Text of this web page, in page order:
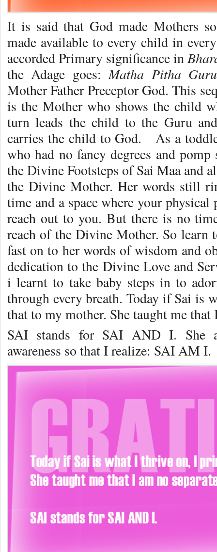
It is said that God made Mothers
made available to every child in
accorded Primary significance in
the Adage goes:Matha Pitha
Mother Father Preceptor God. This
is the Mother who shows the child
turn leads the child to the Guru
carries the child to God. As a
who had no fancy degrees and
the Divine Footsteps of Sai Maa and
the Divine Mother. Her words still
time and a space where your physical
reach out to you. But there is no
reach of the Divine Mother. So learn
fast on to her words of wisdom and
dedication to the Divine Love and
i learnt to take baby steps in to
through every breath. Today if Sai is
that to my mother. She taught me that
SAI stands for SAI AND I. She
awareness so that I realize: SAI AM I.